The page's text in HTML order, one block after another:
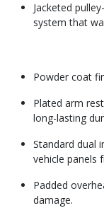
Jacketed
system that
Powder coat
Plated arm
long-lasting
Standard dual
vehicle panels
Padded
damage.